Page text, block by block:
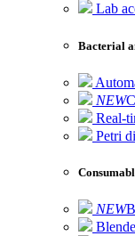
Lab
Bacterial
NEW
Real-
Petri
NEW